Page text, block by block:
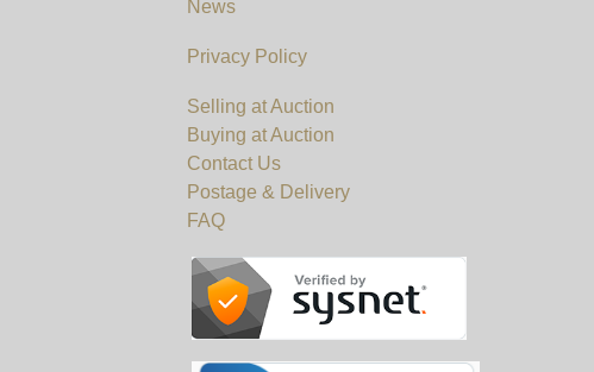
News
Privacy Policy
Selling at Auction
Buying at Auction
Contact Us
Postage & Delivery
FAQ